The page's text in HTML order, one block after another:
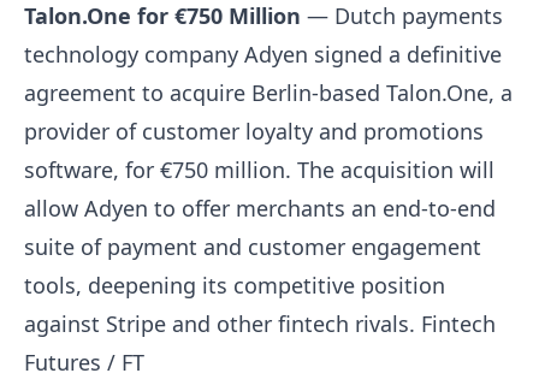
Talon.One for €750 Million — Dutch payments
technology company Adyen signed a definitive
agreement to acquire Berlin-based Talon.One, a
provider of customer loyalty and promotions
software, for €750 million. The acquisition will
allow Adyen to offer merchants an end-to-end
suite of payment and customer engagement
tools, deepening its competitive position
against Stripe and other fintech rivals. Fintech
Futures / FT